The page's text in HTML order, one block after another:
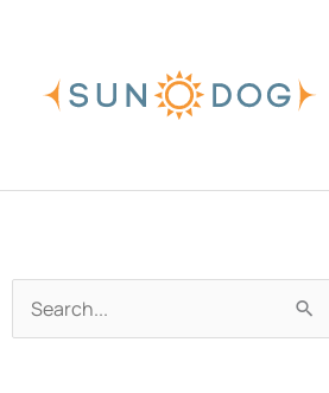
Search
for: